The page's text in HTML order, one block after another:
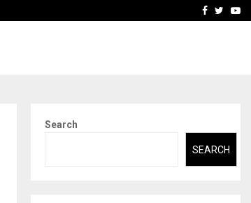
How to Choose aFacebook
Search
SEARCH